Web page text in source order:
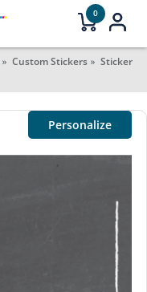
0
Custom Stickers
Sticker
Personalize